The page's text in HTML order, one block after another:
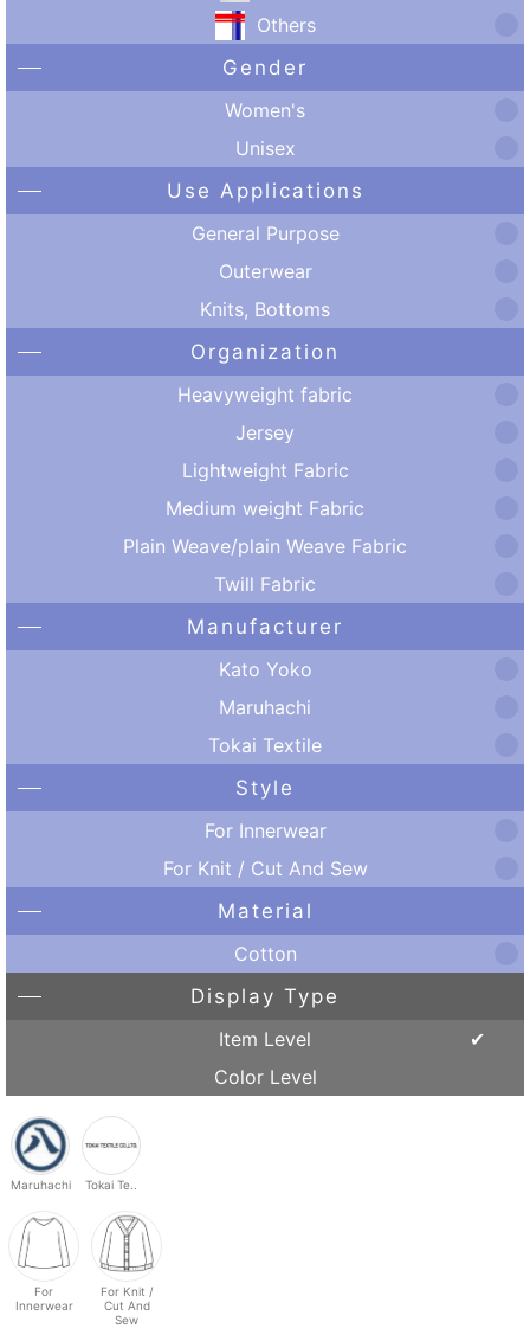
Others
Gender
Women's
Unisex
Use Applications
General Purpose
Outerwear
Knits, Bottoms
Organization
Heavyweight fabric
Jersey
Lightweight Fabric
Medium weight Fabric
Plain Weave/plain Weave Fabric
Twill Fabric
Manufacturer
Kato Yoko
Maruhachi
Tokai Textile
Style
For Innerwear
For Knit / Cut And Sew
Material
Cotton
Display Type
Item Level
Color Level
Maruhachi Tokai Te..
For
Innerwear
For Knit /
Cut And
Sew